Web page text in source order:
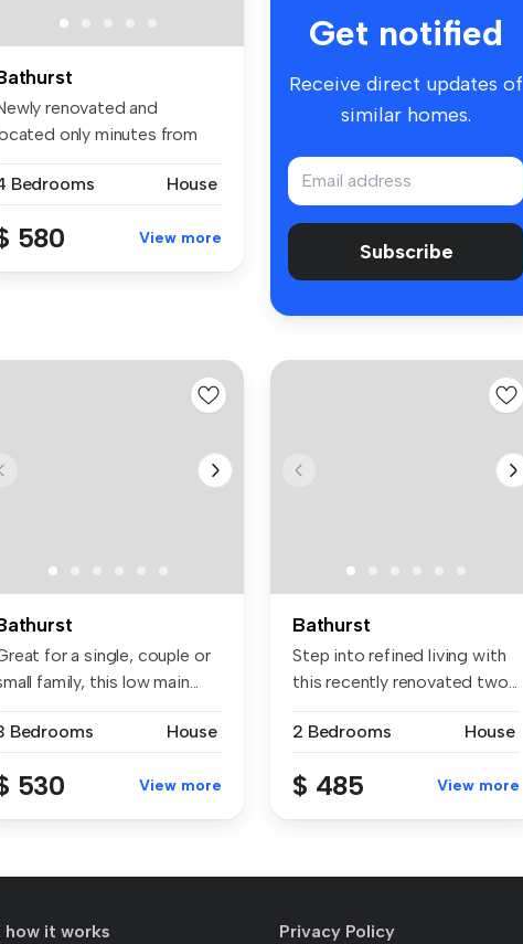
renovated and
only minutes from
Bedrooms
House
580 View more
Get notified
Receive direct updates of
similar homes.
Subscribe
for a single, couple or
family, this low main...
Bedrooms House
530 View more
Bathurst
Step into refined living with
this recently renovated two...
2 Bedrooms House
$ 485 View more
how it works Privacy Policy